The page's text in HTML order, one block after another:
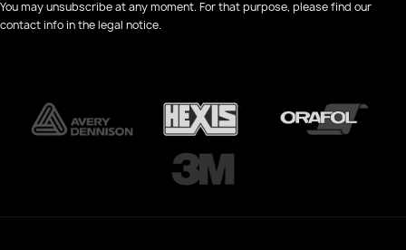
You may unsubscribe at any moment. For that purpose, please find our
contact info in the legal notice.